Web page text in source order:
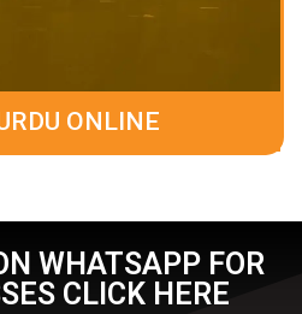
ONLINE
WHATSAPP FOR
CLICK HERE